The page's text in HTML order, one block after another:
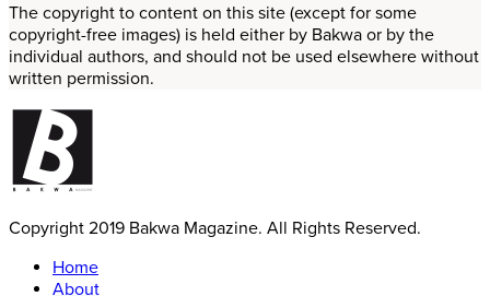
The copyright to content on this site (except for some
copyright-free images) is held either by Bakwa or by the
individual authors, and should not be used elsewhere without
written permission.
Copyright 2019 Bakwa Magazine. All Rights Reserved.
Home
About